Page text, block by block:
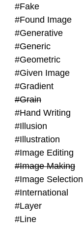
#Fake
#Found Image
#Generative
#Generic
#Geometric
#Given Image
#Gradient
#Grain
#Hand Writing
#Illusion
#Illustration
#Image Editing
#Image Making
#Image Selection
#International
#Layer
#Line